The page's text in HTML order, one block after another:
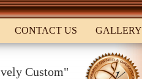
CONTACT US GALLERY
Custom"